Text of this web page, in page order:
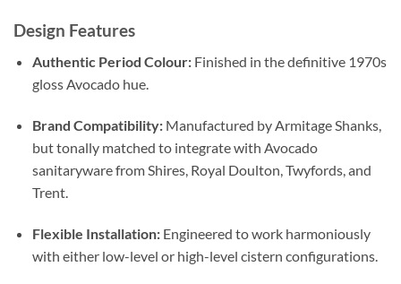
Design Features
Authentic Period Colour:Finished in the definitive 1970s
gloss Avocado hue.
Brand Compatibility:Manufactured by Armitage Shanks,
but tonally matched to integrate with Avocado
sanitaryware from Shires, Royal Doulton, Twyfords, and
Trent.
Flexible Installation:Engineered to work harmoniously
with either low-level or high-level cistern configurations.